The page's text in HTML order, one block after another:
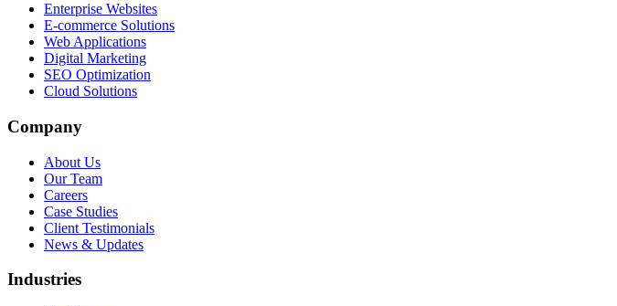
Enterprise Websites
E-commerce Solutions
Web Applications
Digital Marketing
SEO Optimization
Cloud Solutions
Company
About Us
Our Team
Careers
Case Studies
Client Testimonials
News & Updates
Industries